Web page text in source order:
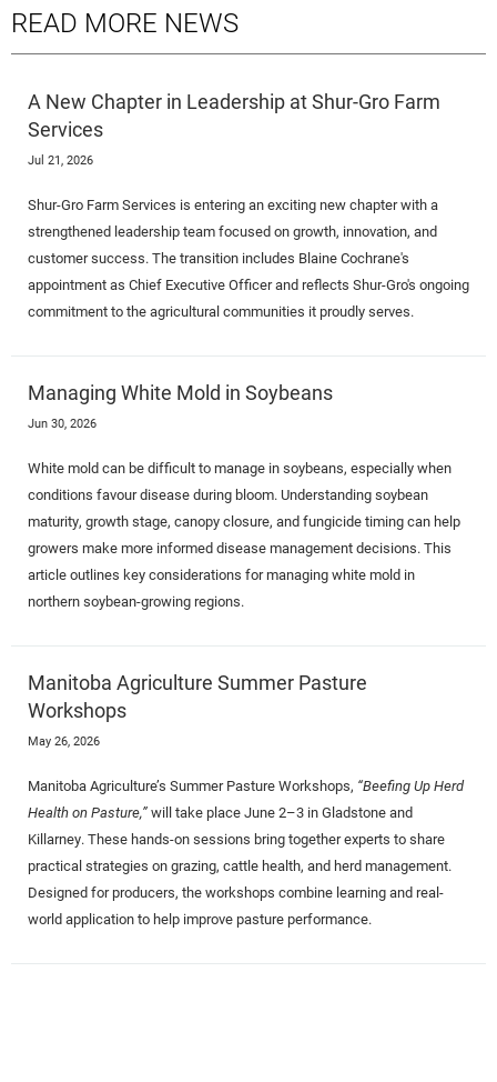
READ MORE NEWS
A New Chapter in Leadership at Shur-Gro Farm
Services
Jul 21, 2026
Shur-Gro Farm Services is entering an exciting new chapter with a
strengthened leadership team focused on growth, innovation, and
customer success. The transition includes Blaine Cochrane's
appointment as Chief Executive Officer and reflects Shur-Gro's ongoing
commitment to the agricultural communities it proudly serves.
Managing White Mold in Soybeans
Jun 30, 2026
White mold can be difficult to manage in soybeans, especially when
conditions favour disease during bloom. Understanding soybean
maturity, growth stage, canopy closure, and fungicide timing can help
growers make more informed disease management decisions. This
article outlines key considerations for managing white mold in
northern soybean-growing regions.
Manitoba Agriculture Summer Pasture
Workshops
May 26, 2026
Manitoba Agriculture’s Summer Pasture Workshops, “Beefing Up Herd
Health on Pasture,”will take place June 2–3 in Gladstone and
Killarney. These hands-on sessions bring together experts to share
practical strategies on grazing, cattle health, and herd management.
Designed for producers, the workshops combine learning and real-
world application to help improve pasture performance.